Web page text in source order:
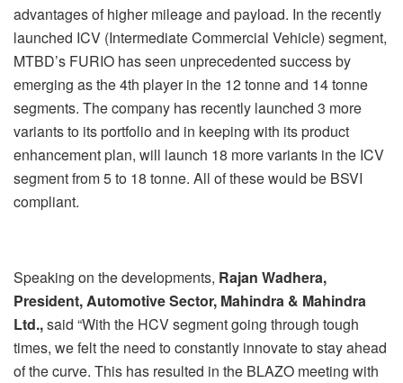
advantages of higher mileage and payload. In the recently
launched ICV (Intermediate Commercial Vehicle) segment,
MTBD’s FURIO has seen unprecedented success by
emerging as the 4th player in the 12 tonne and 14 tonne
segments. The company has recently launched 3 more
variants to its portfolio and in keeping with its product
enhancement plan, will launch 18 more variants in the ICV
segment from 5 to 18 tonne. All of these would be BSVI
compliant.
Speaking on the developments, Rajan Wadhera,
President, Automotive Sector, Mahindra & Mahindra
Ltd.,said “With the HCV segment going through tough
times, we felt the need to constantly innovate to stay ahead
of the curve. This has resulted in the BLAZO meeting with